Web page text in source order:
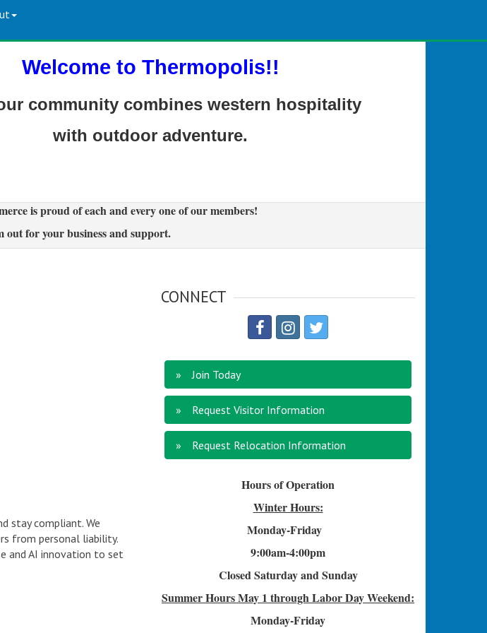
Welcome to Thermopolis!!
community combines western hospitality
with outdoor adventure.
is proud of each and every one of our members!
out for your business and support.
stay compliant. We
from personal liability.
and AI innovation to set
CONNECT
Join Today
Request Visitor Information
Request Relocation Information
Hours of Operation
Winter Hours:
Monday-Friday
9:00am-4:00pm
Closed Saturday and Sunday
Summer HoursMay 1 through Labor Day Weekend:
Monday-Friday